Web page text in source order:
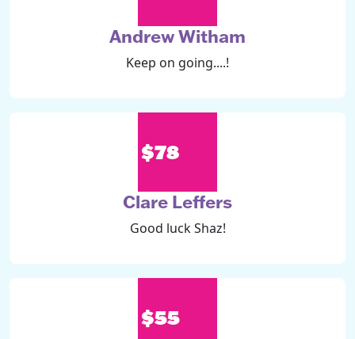
Andrew Witham
Keep on going....!
$78
Clare Leffers
Good luck Shaz!
$55